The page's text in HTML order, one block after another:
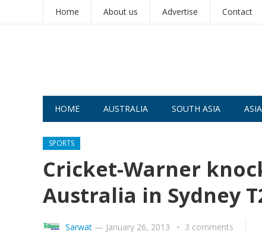
Home About us Advertise Contact
HOME AUSTRALIA SOUTH ASIA
SPORTS
Cricket-Warner
Australia in Sydney
Sarwat — January 26, 2013 3 comments